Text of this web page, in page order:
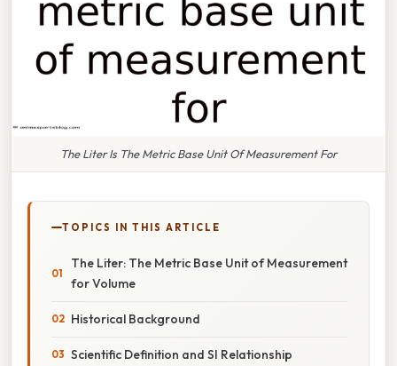
The Liter Is The Metric Base Unit Of Measurement For
TOPICS IN THIS ARTICLE
The Liter: The Metric Base Unit of Measurement
for Volume
Historical Background
Scientific Definition and SI Relationship